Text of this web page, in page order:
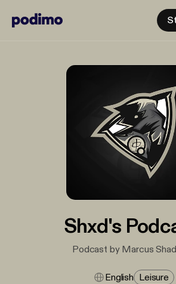
Shxd's
Podcast by Marcus
English Leisure